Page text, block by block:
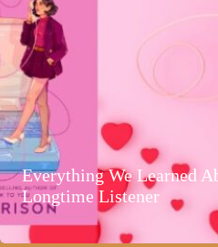
Everything We Learned
Longtime Listener